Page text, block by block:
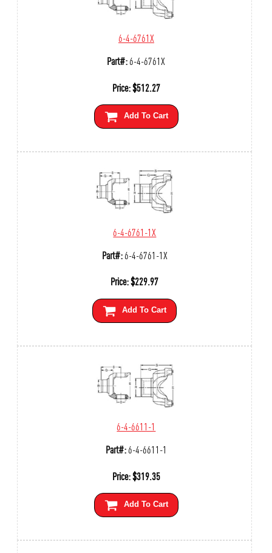
6-4-6761X
Part#:6-4-6761X
Price:$512.27
Add To Cart
6-4-6761-1X
Part#:6-4-6761-1X
Price:$229.97
Add To Cart
6-4-6611-1
Part#:6-4-6611-1
Price:$319.35
Add To Cart